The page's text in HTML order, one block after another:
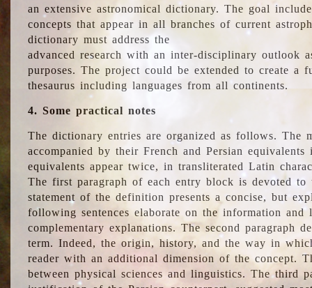
an extensive astronomical dictionary. The goal
concepts that appear in all branches of current
dictionary must address the
advanced research with an inter-disciplinary outlook
purposes. The project could be extended to create a
thesaurus including languages from all continents.
4. Some practical notes
The dictionary entries are organized as follows. The
accompanied by their French and Persian
equivalents appear twice, in transliterated Latin
The first paragraph of each entry block is devoted
statement of the definition presents a concise, but
following sentences elaborate on the information
complementary explanations. The second paragraph
term. Indeed, the origin, history, and the way in
reader with an additional dimension of the concept.
between physical sciences and linguistics. The third